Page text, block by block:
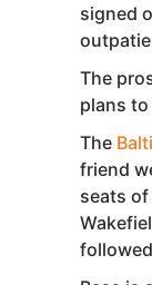
signed
The
plans
The
friend
seats